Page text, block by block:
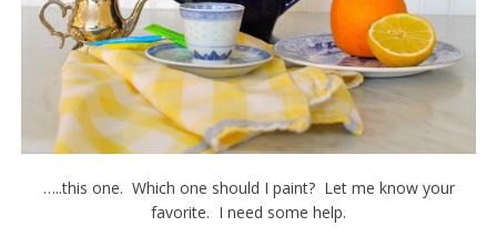
…..this one. Which one should I paint? Let me know your
favorite. I need some help.